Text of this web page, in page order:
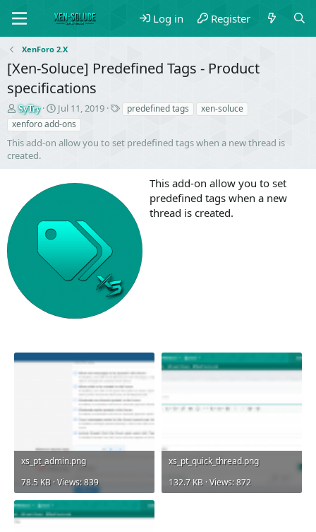
Log in Register
XenForo 2.X
[Xen-Soluce] Predefined Tags - Product
specifications
S
e
l
l
e
SyTry
C
r
e
a
o
a
Jul 11, 2019
T
s
predefined tags
xen-soluce
xenforo add-ons
This add-on allow you to set predefined tags when a new thread is
created.
This add-on allow you to set
predefined tags when a new
thread is created.
xs_pt_admin.png
78.5 KB · Views: 839
xs_pt_quick_thread.png
132.7 KB · Views: 872